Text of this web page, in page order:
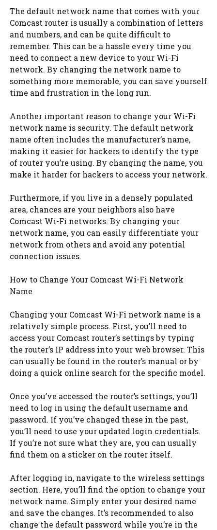
The default network name that comes with your
Comcast router is usually a combination of letters
and numbers, and can be quite difficult to
remember. This can be a hassle every time you
need to connect a new device to your Wi-Fi
network. By changing the network name to
something more memorable, you can save yourself
time and frustration in the long run.
Another important reason to change your Wi-Fi
network name is security. The default network
name often includes the manufacturer’s name,
making it easier for hackers to identify the type
of router you’re using. By changing the name, you
make it harder for hackers to access your network.
Furthermore, if you live in a densely populated
area, chances are your neighbors also have
Comcast Wi-Fi networks. By changing your
network name, you can easily differentiate your
network from others and avoid any potential
connection issues.
How to Change Your Comcast Wi-Fi Network
Name
Changing your Comcast Wi-Fi network name is a
relatively simple process. First, you’ll need to
access your Comcast router’s settings by typing
the router’s IP address into your web browser. This
can usually be found in the router’s manual or by
doing a quick online search for the specific model.
Once you’ve accessed the router’s settings, you’ll
need to log in using the default username and
password. If you’ve changed these in the past,
you’ll need to use your updated login credentials.
If you’re not sure what they are, you can usually
find them on a sticker on the router itself.
After logging in, navigate to the wireless settings
section. Here, you’ll find the option to change your
network name. Simply enter your desired name
and save the changes. It’s recommended to also
change the default password while you’re in the